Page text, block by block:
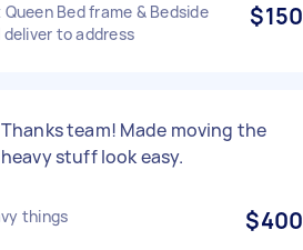
Bed frame & Bedside
deliver to address
$150
Thanks team! Made moving the
heavy stuff look easy.
things $400